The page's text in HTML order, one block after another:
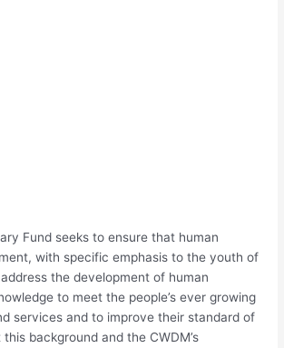
Fund seeks to ensure that human
with specific emphasis to the youth of
the development of human
to meet the people’s ever growing
services and to improve their standard of
background and the CWDM’s